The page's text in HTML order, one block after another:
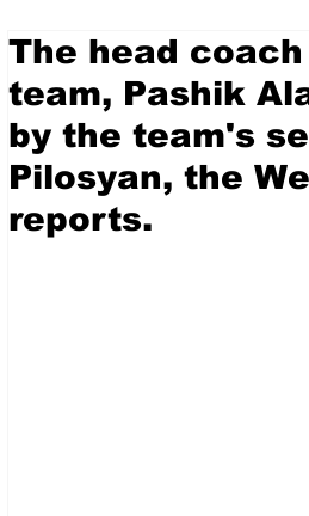
The head
team, Pashik
by the team's
Pilosyan, the
reports.